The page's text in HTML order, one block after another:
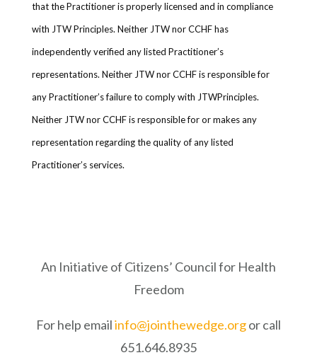
that the Practitioner is properly licensed and in compliance
with JTW Principles. Neither JTW nor CCHF has
independently verified any listed Practitioner’s
representations. Neither JTW nor CCHF is responsible for
any Practitioner’s failure to comply with JTWPrinciples.
Neither JTW nor CCHF is responsible for or makes any
representation regarding the quality of any listed
Practitioner’s services.
An Initiative of Citizens’ Council for Health
Freedom
For help emailinfo@jointhewedge.orgor call
651.646.8935